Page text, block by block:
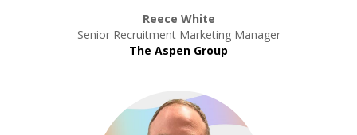
Reece White
Senior Recruitment Marketing Manager
The Aspen Group